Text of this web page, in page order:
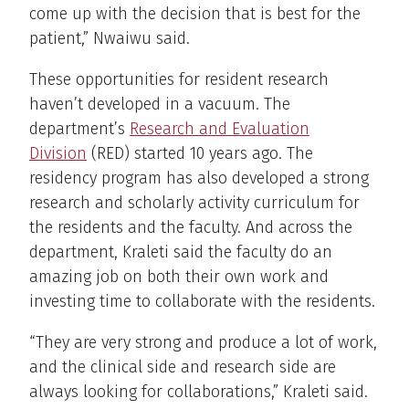
come up with the decision that is best for the
patient,” Nwaiwu said.
These opportunities for resident research
haven’t developed in a vacuum. The
department’s Research and Evaluation
Division (RED) started 10 years ago. The
residency program has also developed a strong
research and scholarly activity curriculum for
the residents and the faculty. And across the
department, Kraleti said the faculty do an
amazing job on both their own work and
investing time to collaborate with the residents.
“They are very strong and produce a lot of work,
and the clinical side and research side are
always looking for collaborations,” Kraleti said.